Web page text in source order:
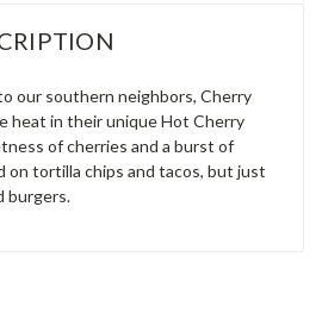
our southern neighbors, Cherry
heat in their unique Hot Cherry
of cherries and a burst of
on tortilla chips and tacos, but just
burgers.